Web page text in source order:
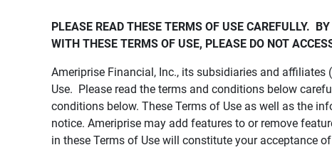
PLEASE READ THESE TERMS OF USE CAREFULLY.
WITH THESE TERMS OF USE, PLEASE DO NOT
Ameriprise Financial, Inc., its subsidiaries and affiliates
Use. Please read the terms and conditions below
conditions below. These Terms of Use as well as the
notice. Ameriprise may add features to or remove
in these Terms of Use will constitute your acceptance